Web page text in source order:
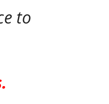
to